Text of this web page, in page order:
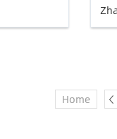
Home